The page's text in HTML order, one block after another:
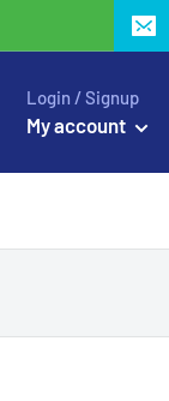
Login / Signup
My account